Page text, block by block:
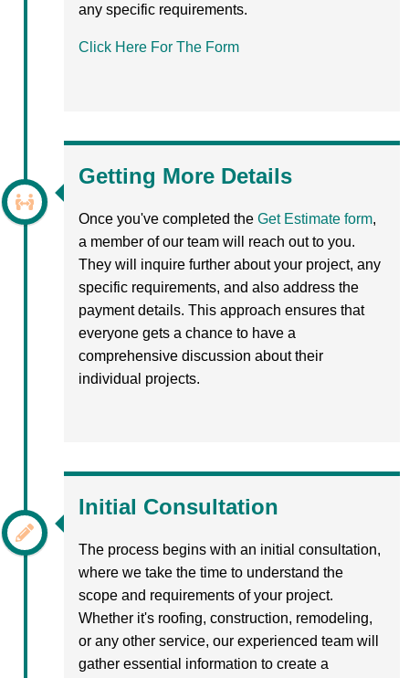
any specific requirements.
Click Here For The Form
Getting More Details
Once you've completed the Get Estimate form,
a member of our team will reach out to you.
They will inquire further about your project, any
specific requirements, and also address the
payment details. This approach ensures that
everyone gets a chance to have a
comprehensive discussion about their
individual projects.
Initial Consultation
The process begins with an initial consultation,
where we take the time to understand the
scope and requirements of your project.
Whether it's roofing, construction, remodeling,
or any other service, our experienced team will
gather essential information to create a